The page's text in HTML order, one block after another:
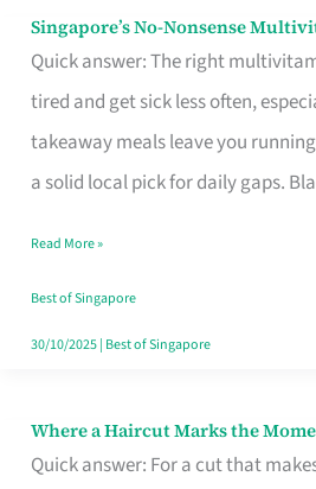
Singapore’s No-Nonsense
Quick answer: The right
tired and get sick less often,
takeaway meals leave you
a solid local pick for daily gaps.
Singapore’s
No-
Multivitamin
Read More »
Best of Singapore
30/10/2025| Best of Singapore
Where a Haircut Marks the
Quick answer: For a cut that
Where